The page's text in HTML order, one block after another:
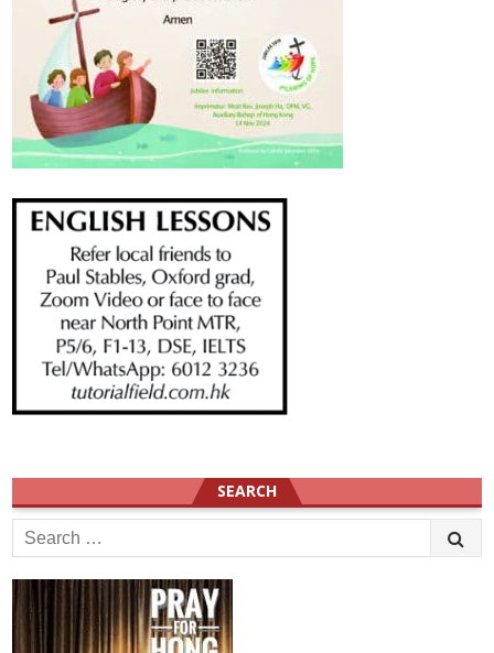
SEARCH
Search
for: